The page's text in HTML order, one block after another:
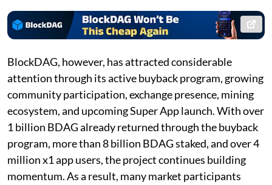
BlockDAG, however, has attracted considerable
attention through its active buyback program, growing
community participation, exchange presence, mining
ecosystem, and upcoming Super App launch. With over
1 billion BDAG already returned through the buyback
program, more than 8 billion BDAG staked, and over 4
million x1 app users, the project continues building
momentum. As a result, many market participants